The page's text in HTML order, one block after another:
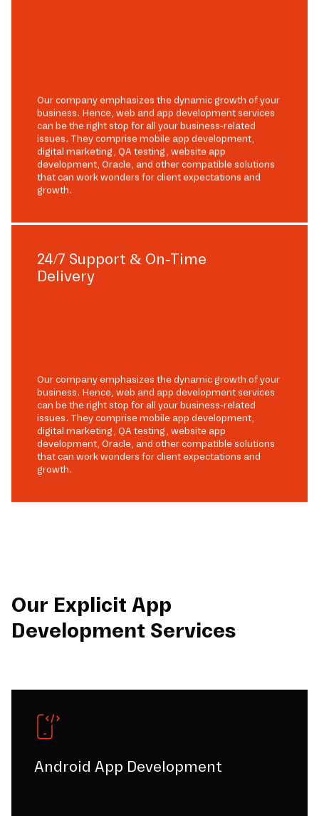
Our company emphasizes the dynamic growth of your
business. Hence, web and app development services
can be the right stop for all your business-related
issues. They comprise mobile app development,
digital marketing, QA testing, website app
development, Oracle, and other compatible solutions
that can work wonders for client expectations and
growth.
24/7 Support & On-Time
Delivery
Our company emphasizes the dynamic growth of your
business. Hence, web and app development services
can be the right stop for all your business-related
issues. They comprise mobile app development,
digital marketing, QA testing, website app
development, Oracle, and other compatible solutions
that can work wonders for client expectations and
growth.
Our Explicit App
Development Services
Android App Development